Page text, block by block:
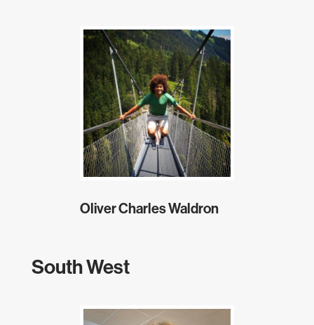
Oliver Charles Waldron
South West